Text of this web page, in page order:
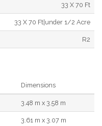
33 X 70 Ft
33 X 70 Ft|under 1/2 Acre
R2
Dimensions
3.48 m x 3.58 m
3.61 m x 3.07 m